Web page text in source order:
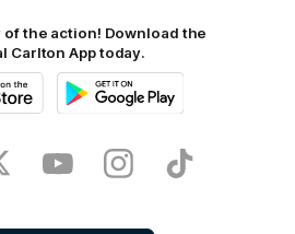
of the action! Download the
Carlton App today.
Store
YoutubeInstagramTikTok